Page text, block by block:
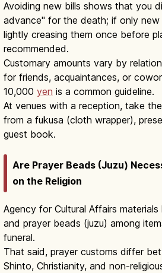
Avoiding new bills shows that you
advance" for the death; if only new
lightly creasing them once before
recommended.
Customary amounts vary by
for friends, acquaintances, or
10,000 yen is a common guideline.
At venues with a reception, take
from a fukusa (cloth wrapper),
guest book.
Are Prayer Beads (Juzu)
on the Religion
Agency for Cultural Affairs
and prayer beads (juzu) among
funeral.
That said, prayer customs differ
Shinto, Christianity, and non-